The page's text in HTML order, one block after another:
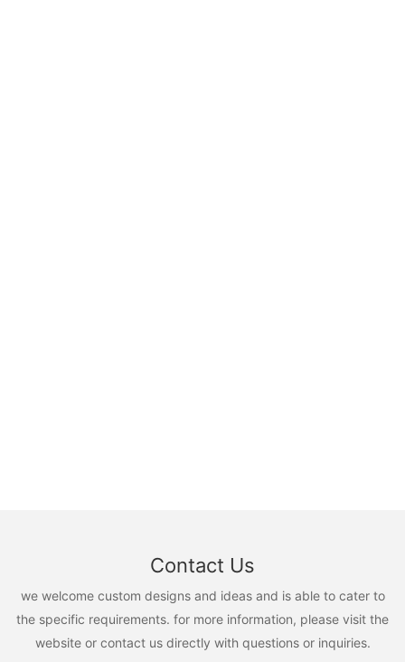
Contact Us
we welcome custom designs and ideas and is able to cater to
the specific requirements. for more information, please visit the
website or contact us directly with questions or inquiries.